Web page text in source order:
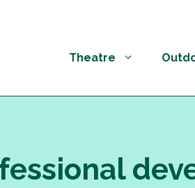
Theatre